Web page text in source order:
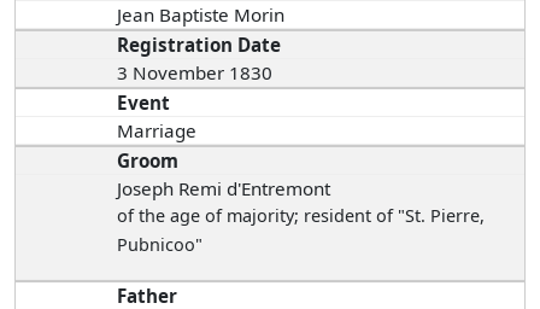
Jean Baptiste Morin
Registration Date
3 November 1830
Event
Marriage
Groom
Joseph Remi d'Entremont
of the age of majority; resident of "St. Pierre,
Pubnicoo"
Father